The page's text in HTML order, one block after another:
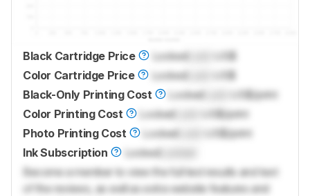
Black Cartridge Price LockedLock
US$
Color Cartridge Price
LockedLock
US$
Black-Only Printing Cost
Locked
US$/print
Color Printing Cost
Locked
US$/print
Photo Printing Cost
Locked
US$/print
Ink Subscription
LockedLocked
Become a member to view the full test results and text
of the reviews, as well as extra website features and